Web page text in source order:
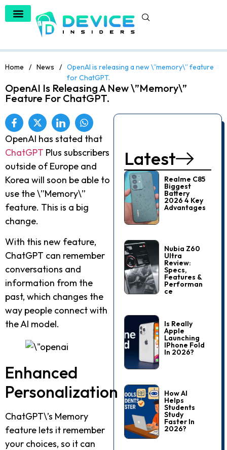
Home / News / OpenAI is releasing a new \”memory\” feature
for ChatGPT.
OpenAI Is Releasing A New \”memory\”
Feature For ChatGPT.
OpenAI has stated that
ChatGPT Plus subscribers
outside of Europe and
Korea will soon be able to
use the \”Memory\”
feature. This is a big
change.
With this new feature,
ChatGPT can remember
conversations and
information from the
past, which changes the
way people connect with
the AI model.
Enhanced
Personalization
ChatGPT\’s Memory
feature lets it remember
your choices, so it can
Latest
Realme C85
Biggest
Battery
2026 4 Key
Advantages
Nubia Z60
Ultra
Review:
Specs,
Features &
Performan
Ce
Is Really
Apple
Launching
IPhone Fold
In 2026?
How AI
Helps
Students
Study
Faster In
2026?